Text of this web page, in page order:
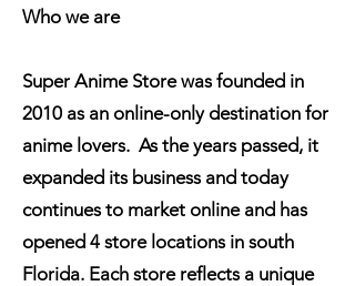
Who we are
Super Anime Store was founded in
2010 as an online-only destination for
anime lovers. As the years passed, it
expanded its business and today
continues to market online and has
opened 4 store locations in south
Florida. Each store reflects a unique